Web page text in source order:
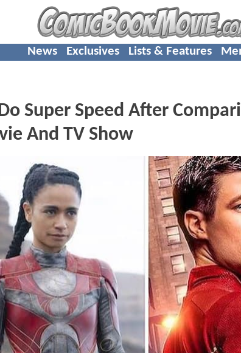
News Exclusives Lists & Features
Super Speed After
And TV Show